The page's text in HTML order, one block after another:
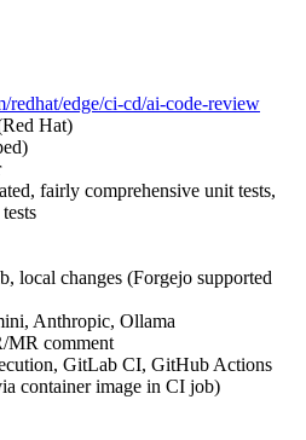
redhat/edge/ci-cd/ai-code-review
Hat)
fairly comprehensive unit tests,
local changes (Forgejo supported
Anthropic, Ollama
MR comment
GitLab CI, GitHub Actions
container image in CI job)